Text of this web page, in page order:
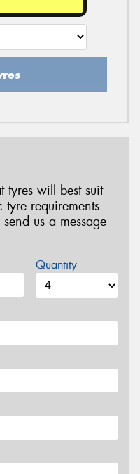
tyres will best suit
requirements
us a message
Quantity